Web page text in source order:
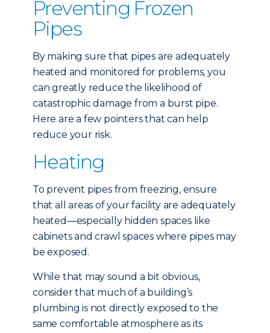
Preventing Frozen
Pipes
By making sure that pipes are adequately
heated and monitored for problems, you
can greatly reduce the likelihood of
catastrophic damage from a burst pipe.
Here are a few pointers that can help
reduce your risk.
Heating
To prevent pipes from freezing, ensure
that all areas of your facility are adequately
heated—especially hidden spaces like
cabinets and crawl spaces where pipes may
be exposed.
While that may sound a bit obvious,
consider that much of a building’s
plumbing is not directly exposed to the
same comfortable atmosphere as its